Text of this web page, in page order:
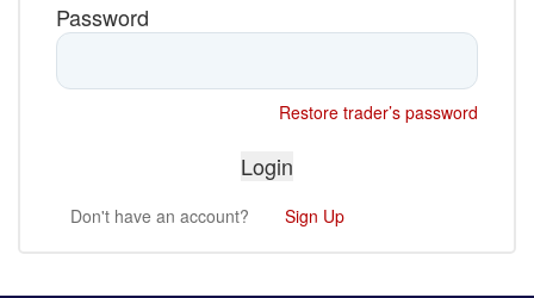
Password
Restore trader’s password
Don't have an account? Sign Up